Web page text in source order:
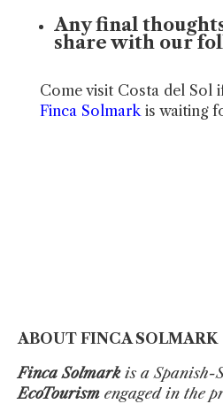
Any final
share with our
Come visit Costa del Sol
Finca Solmarkis waiting
ABOUT FINCA SOLMARK
Finca Solmarkis a Spanish-
EcoTourismengaged in the